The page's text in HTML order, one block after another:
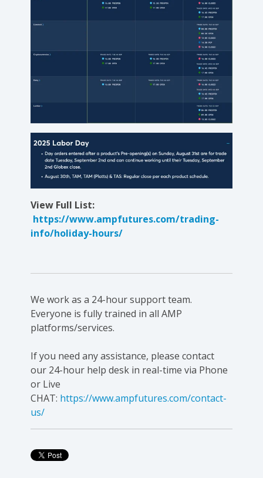
View Full List:
https://www.ampfutures.com/trading-
info/holiday-hours/
We work as a 24-hour support team.
Everyone is fully trained in all AMP
platforms/services.
If you need any assistance, please contact
our 24-hour help desk in real-time via Phone
or Live
CHAT: https://www.ampfutures.com/contact-
us/